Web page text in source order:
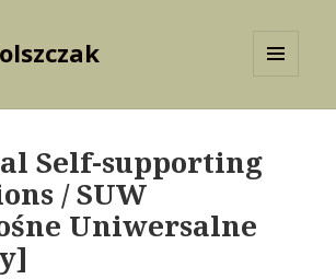
Self-supporting
/ SUW
Uniwersalne